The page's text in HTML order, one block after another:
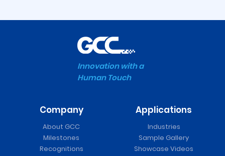
Innovation with a
Human Touch
Company
About GCC
Milestones
Recognitions
Applications
Industries
Sample Gallery
Showcase Videos